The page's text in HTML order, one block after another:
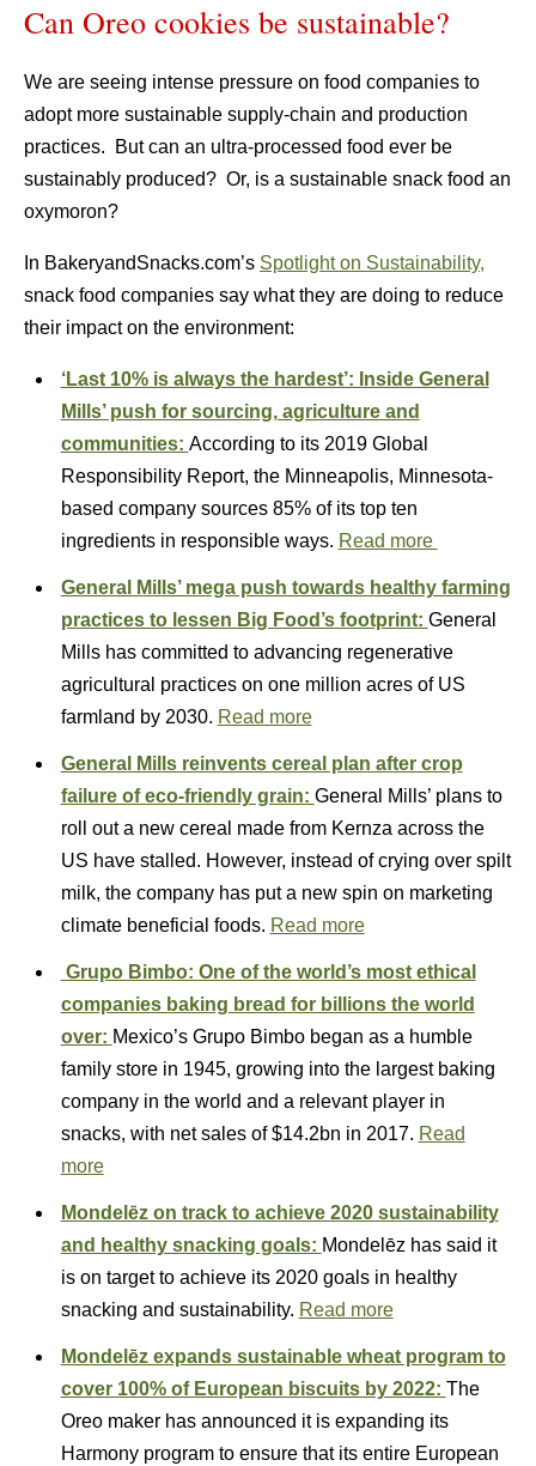
Can Oreo cookies be sustainable?
We are seeing intense pressure on food companies to
adopt more sustainable supply-chain and production
practices. But can an ultra-processed food ever be
sustainably produced? Or, is a sustainable snack food an
oxymoron?
In BakeryandSnacks.com’s Spotlight on Sustainability,
snack food companies say what they are doing to reduce
their impact on the environment:
‘Last 10% is always the hardest’: Inside General
Mills’ push for sourcing, agriculture and
communities: According to its 2019 Global
Responsibility Report, the Minneapolis, Minnesota-
based company sources 85% of its top ten
ingredients in responsible ways. Read more
General Mills’ mega push towards healthy farming
practices to lessen Big Food’s footprint: General
Mills has committed to advancing regenerative
agricultural practices on one million acres of US
farmland by 2030. Read more
General Mills reinvents cereal plan after crop
failure of eco-friendly grain: General Mills’ plans to
roll out a new cereal made from Kernza across the
US have stalled. However, instead of crying over spilt
milk, the company has put a new spin on marketing
climate beneficial foods. Read more
Grupo Bimbo: One of the world’s most ethical
companies baking bread for billions the world
over: Mexico’s Grupo Bimbo began as a humble
family store in 1945, growing into the largest baking
company in the world and a relevant player in
snacks, with net sales of $14.2bn in 2017. Read
more
Mondelēz on track to achieve 2020 sustainability
and healthy snacking goals: Mondelēz has said it
is on target to achieve its 2020 goals in healthy
snacking and sustainability. Read more
Mondelēz expands sustainable wheat program to
cover 100% of European biscuits by 2022: The
Oreo maker has announced it is expanding its
Harmony program to ensure that its entire European